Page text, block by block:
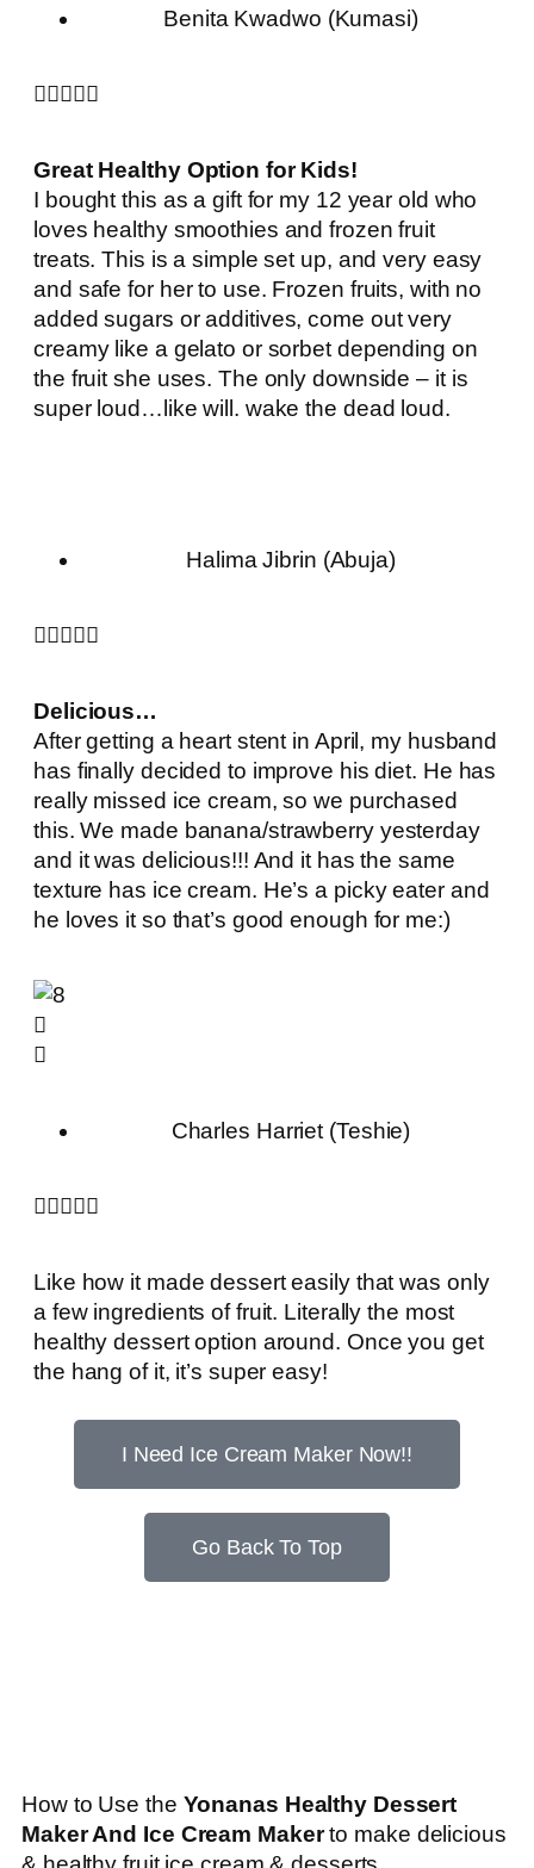
Benita Kwadwo (Kumasi)

Great Healthy Option for Kids!
I bought this as a gift for my 12 year old who
loves healthy smoothies and frozen fruit
treats. This is a simple set up, and very easy
and safe for her to use. Frozen fruits, with no
added sugars or additives, come out very
creamy like a gelato or sorbet depending on
the fruit she uses. The only downside – it is
super loud…like will. wake the dead loud.
Halima Jibrin (Abuja)

Delicious…
After getting a heart stent in April, my husband
has finally decided to improve his diet. He has
really missed ice cream, so we purchased
this. We made banana/strawberry yesterday
and it was delicious!!! And it has the same
texture has ice cream. He’s a picky eater and
he loves it so that’s good enough for me:)
Charles Harriet (Teshie)

Like how it made dessert easily that was only
a few ingredients of fruit. Literally the most
healthy dessert option around. Once you get
the hang of it, it’s super easy!
I Need Ice Cream Maker Now!!
Go Back To Top
How to Use the Yonanas Healthy Dessert
Maker And Ice Cream Makerto make delicious